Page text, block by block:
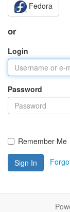
Fedora
or
Login
Password
Remember Me
Sign In